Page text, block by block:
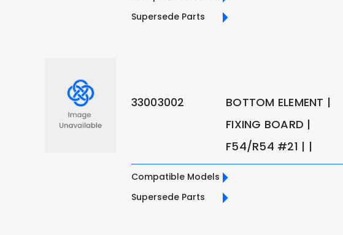
Supersede Parts
33003002
BOTTOM ELEMENT |
FIXING BOARD |
F54/R54 #21 | |
Compatible Models
Supersede Parts